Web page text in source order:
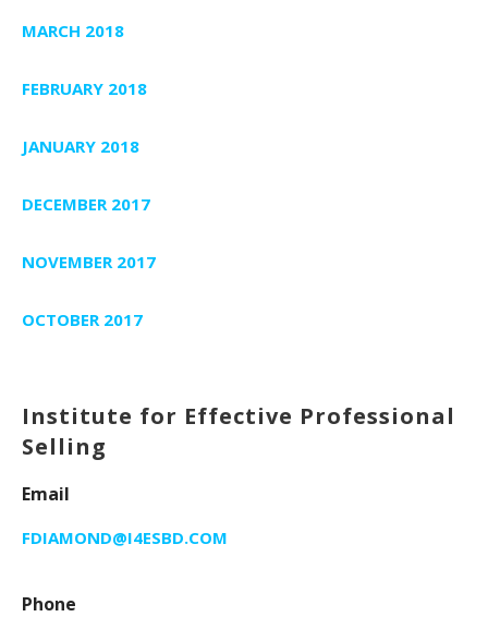
MARCH 2018
FEBRUARY 2018
JANUARY 2018
DECEMBER 2017
NOVEMBER 2017
OCTOBER 2017
Institute for Effective Professional
Selling
Email
FDIAMOND@I4ESBD.COM
Phone